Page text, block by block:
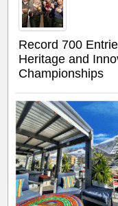
Record 700
Heritage and
Championships